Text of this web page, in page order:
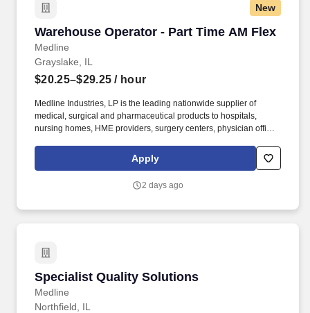
New
Warehouse Operator - Part Time AM Flex
Medline
Warehouse Operator - Part Time AM Flex
Grayslake, IL
$20.25–$29.25 / hour
Medline Industries, LP is the leading nationwide supplier of
medical, surgical and pharmaceutical products to hospitals,
nursing homes, HME providers, surgery centers, physician offices
subsidiaries, offer a competitive total rewards package,
continuing education & training, and tremendous potential with a
Apply
2 days ago
Specialist Quality Solutions
Medline
Specialist Quality Solutions
Northfield, IL